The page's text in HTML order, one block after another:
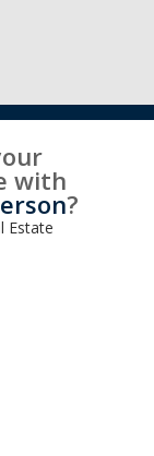
with
?
Estate